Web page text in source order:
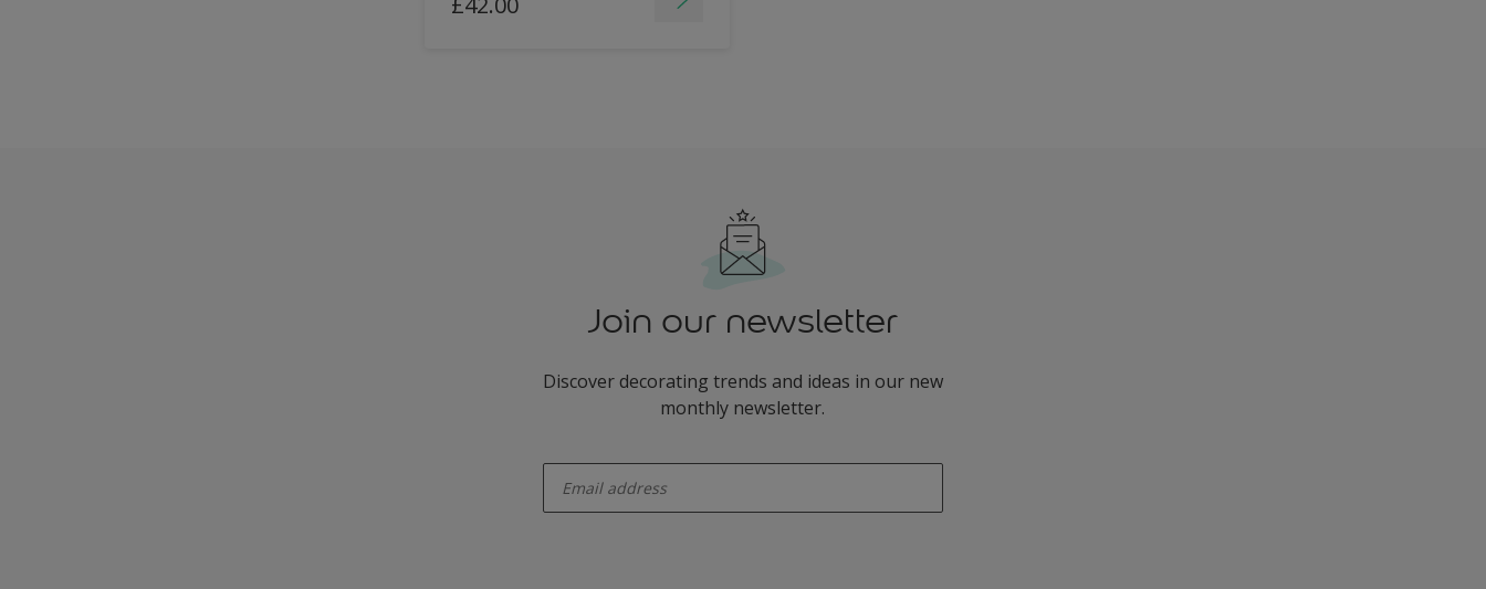
Join our newsletter
Discover decorating trends and ideas in our new
monthly newsletter.